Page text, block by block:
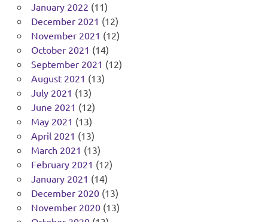
January 2022 (11)
December 2021 (12)
November 2021 (12)
October 2021 (14)
September 2021 (12)
August 2021 (13)
July 2021 (13)
June 2021 (12)
May 2021 (13)
April 2021 (13)
March 2021 (13)
February 2021 (12)
January 2021 (14)
December 2020(13)
November 2020(13)